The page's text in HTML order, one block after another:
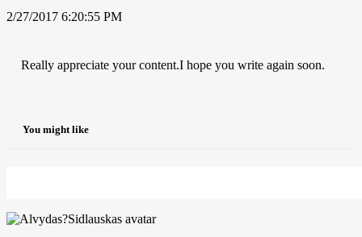
2/27/2017 6:20:55 PM
Really appreciate your content.I hope you write again soon.
You might like